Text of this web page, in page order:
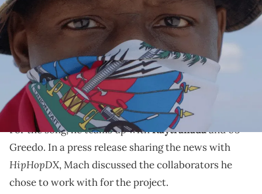
Mach Hommy Album Cover - #RichAxxHaitian
Mach-Hommy has a new project on the way.
Mach-Hommy has shared the title track from his
upcoming album,#RichAxxHaitian, which he’ll be
dropping later this month ahead ofHaitian Flag Day
For the song, he teams up withKaytranadaand 03
Greedo. In a press release sharing the news with
HipHopDX, Mach discussed the collaborators he
chose to work with for the project.